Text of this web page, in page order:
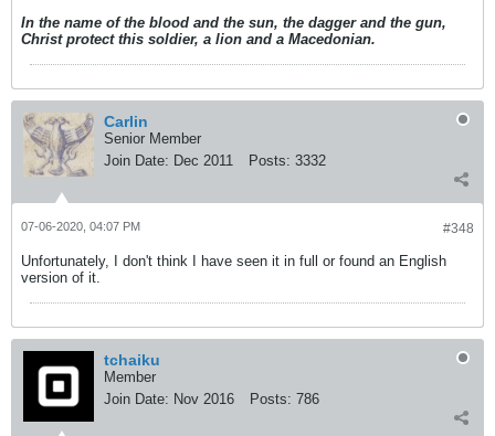
In the name of the blood and the sun, the dagger and the gun,
Christ protect this soldier, a lion and a Macedonian.
Carlin
Senior Member
Join Date: Dec 2011 Posts: 3332
#348
07-06-2020, 04:07 PM
Unfortunately, I don't think I have seen it in full or found an English
version of it.
tchaiku
Member
Join Date: Nov 2016 Posts: 786